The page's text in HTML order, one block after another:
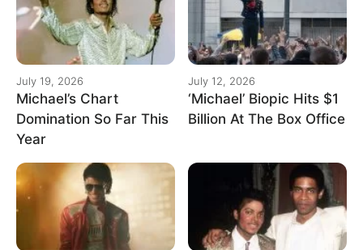
July 19, 2026
Michael’s Chart
Domination So Far This
Year
July 12, 2026
‘Michael’ Biopic Hits $1
Billion At The Box Office